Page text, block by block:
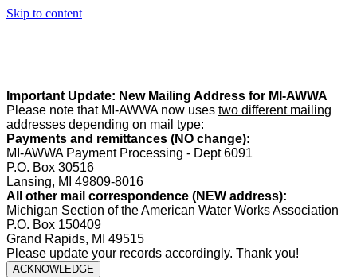
Skip to content
Important Update: New Mailing Address for MI-AWWA
Please note that MI-AWWA now uses two different mailing
addresses depending on mail type:
Payments and remittances (NO change):
MI-AWWA Payment Processing - Dept 6091
P.O. Box 30516
Lansing, MI 49809-8016
All other mail correspondence (NEW address):
Michigan Section of the American Water Works Association
P.O. Box 150409
Grand Rapids, MI 49515
Please update your records accordingly. Thank you!
ACKNOWLEDGE